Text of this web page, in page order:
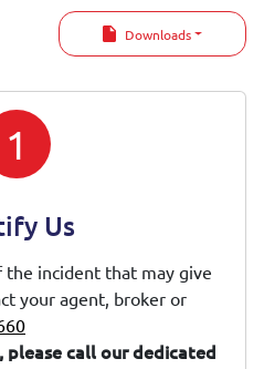
Downloads
1
Us
incident that may give
your agent, broker or
please call our dedicated